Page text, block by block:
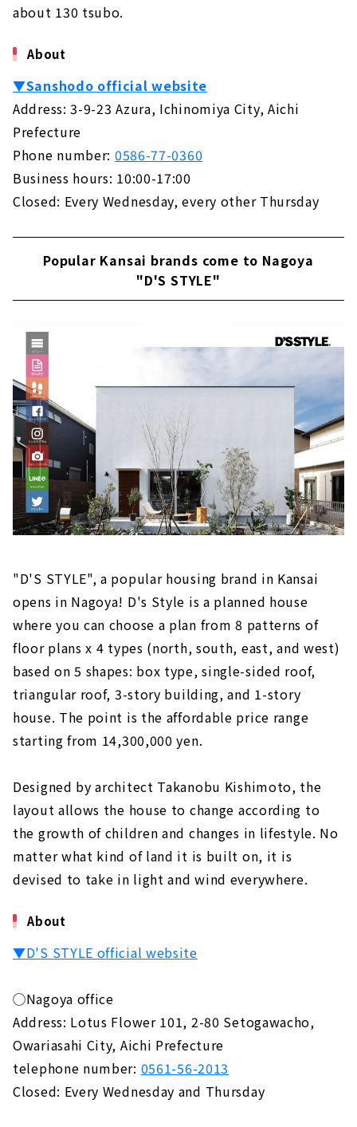
about 130 tsubo.
About
▼Sanshodo official website
Address: 3-9-23 Azura, Ichinomiya City, Aichi
Prefecture
Phone number: 0586-77-0360
Business hours: 10:00-17:00
Closed: Every Wednesday, every other Thursday
Popular Kansai brands come to Nagoya
"D'S STYLE"
"D'S STYLE", a popular housing brand in Kansai
opens in Nagoya! D's Style is a planned house
where you can choose a plan from 8 patterns of
floor plans x 4 types (north, south, east, and west)
based on 5 shapes: box type, single-sided roof,
triangular roof, 3-story building, and 1-story
house. The point is the affordable price range
starting from 14,300,000 yen.
Designed by architect Takanobu Kishimoto, the
layout allows the house to change according to
the growth of children and changes in lifestyle. No
matter what kind of land it is built on, it is
devised to take in light and wind everywhere.
About
▼D'S STYLE official website
◯Nagoya office
Address: Lotus Flower 101, 2-80 Setogawacho,
Owariasahi City, Aichi Prefecture
telephone number: 0561-56-2013
Closed: Every Wednesday and Thursday